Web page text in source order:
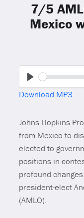
7/5
Mexico
Download MP3
Johns Hopkins
from Mexico to
elected to
positions in
profound
president-elect
(AMLO).